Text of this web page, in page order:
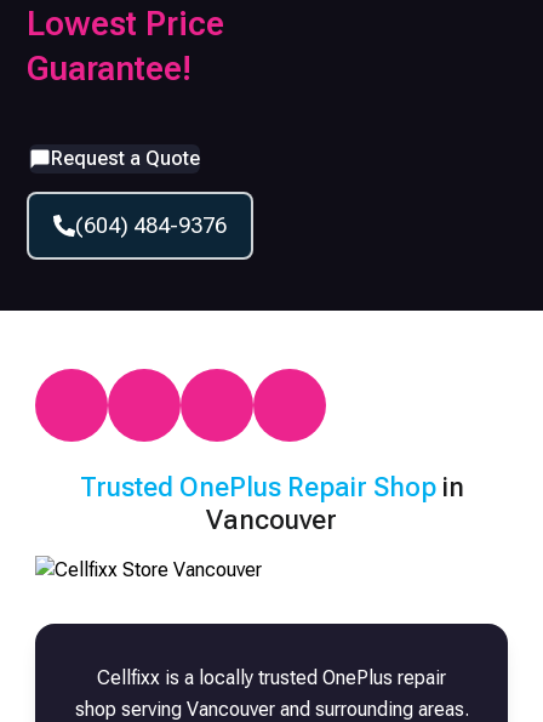
Lowest Price
Guarantee!
Request a Quote
(604) 484-9376
Trusted OnePlusRepair Shop in
Vancouver
Cellfixx is a locally trusted OnePlus repair
shop serving Vancouver and surrounding areas.